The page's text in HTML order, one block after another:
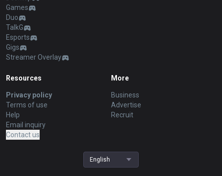
Games
Duo
TalkG
Esports
Gigs
Streamer Overlay
Resources
Privacy policy
Terms of use
Help
Email inquiry
Contact us
More
Business
Advertise
Recruit
English